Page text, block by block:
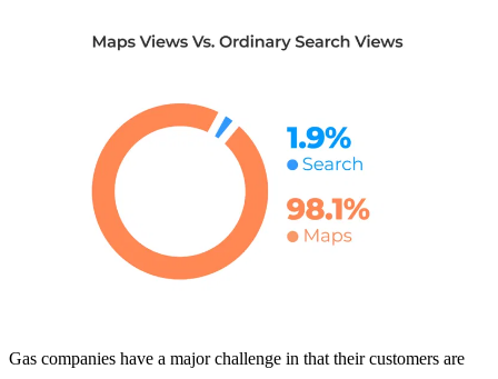
Gas companies have a major challenge in that their customers are